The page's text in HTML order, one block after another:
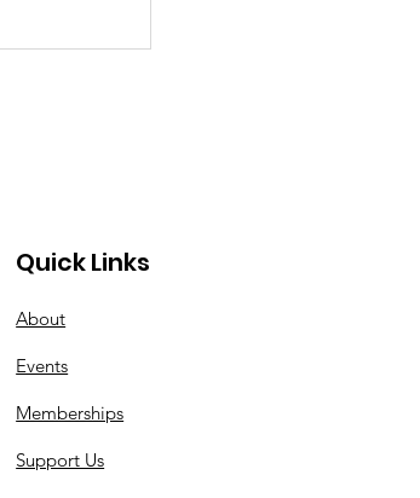
Quick Links
About
Events
Memberships
Support Us